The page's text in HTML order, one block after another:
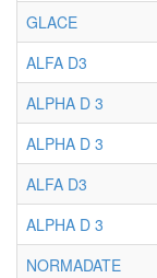
GLACE
ALFA D3
ALPHA D 3
ALPHA D 3
ALFA D3
ALPHA D 3
NORMADATE